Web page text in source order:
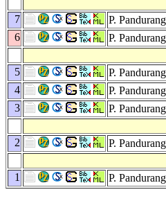
7
P.
6
P.
5
P.
4
P.
3
P.
2
P.
1
P.